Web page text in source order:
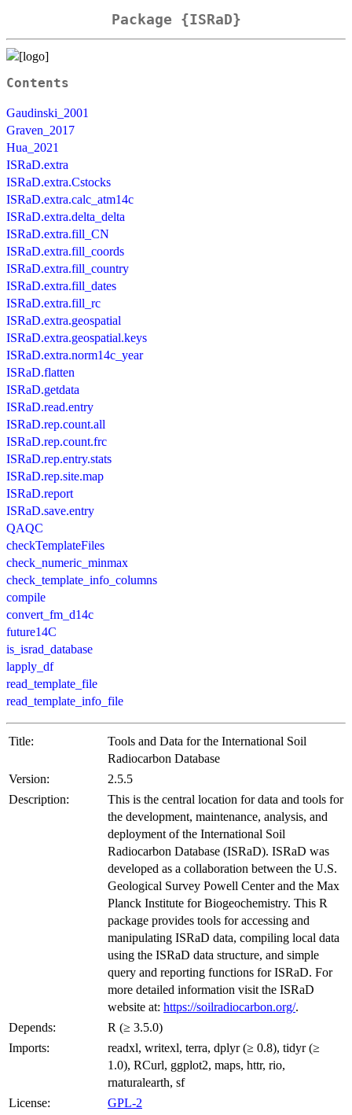
Package {ISRaD}
Contents
Gaudinski_2001
Graven_2017
Hua_2021
ISRaD.extra
ISRaD.extra.Cstocks
ISRaD.extra.calc_atm14c
ISRaD.extra.delta_delta
ISRaD.extra.fill_CN
ISRaD.extra.fill_coords
ISRaD.extra.fill_country
ISRaD.extra.fill_dates
ISRaD.extra.fill_rc
ISRaD.extra.geospatial
ISRaD.extra.geospatial.keys
ISRaD.extra.norm14c_year
ISRaD.flatten
ISRaD.getdata
ISRaD.read.entry
ISRaD.rep.count.all
ISRaD.rep.count.frc
ISRaD.rep.entry.stats
ISRaD.rep.site.map
ISRaD.report
ISRaD.save.entry
QAQC
checkTemplateFiles
check_numeric_minmax
check_template_info_columns
compile
convert_fm_d14c
future14C
is_israd_database
lapply_df
read_template_file
read_template_info_file
Title:
Tools and Data for the International Soil
Radiocarbon Database
Version:
2.5.5
Description:
This is the central location for data and tools for
the development, maintenance, analysis, and
deployment of the International Soil
Radiocarbon Database (ISRaD). ISRaD was
developed as a collaboration between the U.S.
Geological Survey Powell Center and the Max
Planck Institute for Biogeochemistry. This R
package provides tools for accessing and
manipulating ISRaD data, compiling local data
using the ISRaD data structure, and simple
query and reporting functions for ISRaD. For
more detailed information visit the ISRaD
website at: https://soilradiocarbon.org/.
Depends:
R (≥ 3.5.0)
Imports:
readxl, writexl, terra, dplyr (≥ 0.8), tidyr (≥
1.0), RCurl, ggplot2, maps, httr, rio,
rnaturalearth, sf
License:
GPL-2